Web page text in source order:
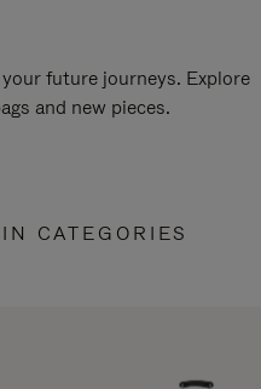
future journeys. Explore
and new pieces.
CATEGORIES